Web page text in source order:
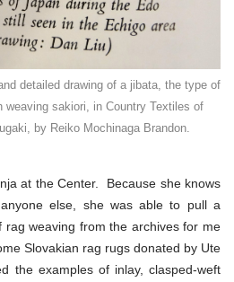
detailed drawing of a jibata, the type of
weaving sakiori, in Country Textiles of
by Reiko Mochinaga Brandon.
at the Center. Because she knows
else, she was able to pull a
rag weaving from the archives for me
Slovakian rag rugs donated by Ute
the examples of inlay, clasped-weft